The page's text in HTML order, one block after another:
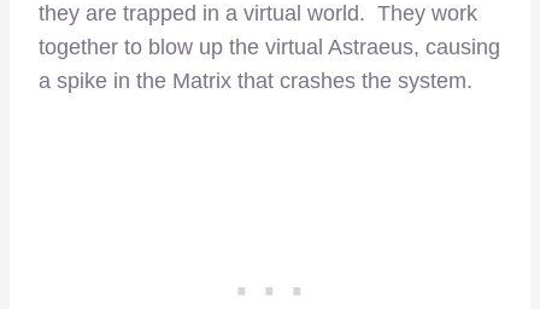
they are trapped in a virtual world. They work
together to blow up the virtual Astraeus, causing
a spike in the Matrix that crashes the system.